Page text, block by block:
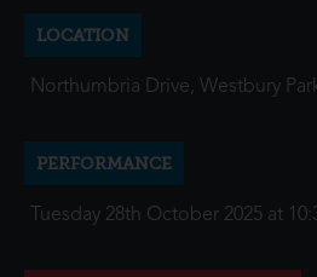
LOCATION
Northumbria Drive, Westbury
PERFORMANCE
Tuesday 28th October 2025 at